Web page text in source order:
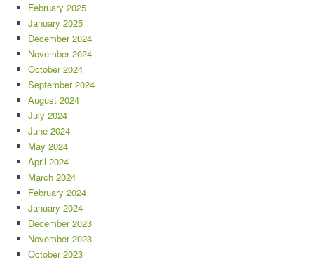
February 2025
January 2025
December 2024
November 2024
October 2024
September 2024
August 2024
July 2024
June 2024
May 2024
April 2024
March 2024
February 2024
January 2024
December 2023
November 2023
October 2023